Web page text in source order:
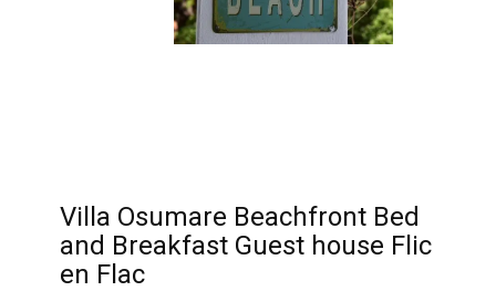
Villa Osumare Beachfront Bed
and Breakfast Guest house Flic
en Flac